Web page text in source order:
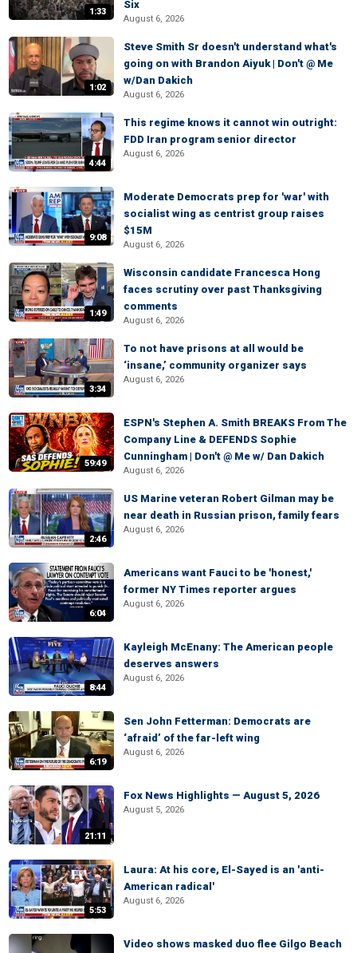
1:33
Six
August 6, 2026
1:02
Steve Smith Sr doesn't understand what's
going on with Brandon Aiyuk | Don't @ Me
w/Dan Dakich
August 6, 2026
4:44
This regime knows it cannot win outright:
FDD Iran program senior director
August 6, 2026
9:08
Moderate Democrats prep for 'war' with
socialist wing as centrist group raises
$15M
August 6, 2026
1:49
Wisconsin candidate Francesca Hong
faces scrutiny over past Thanksgiving
comments
August 6, 2026
3:34
To not have prisons at all would be
‘insane,’ community organizer says
August 6, 2026
59:49
ESPN's Stephen A. Smith BREAKS From The
Company Line & DEFENDS Sophie
Cunningham | Don't @ Me w/ Dan Dakich
August 6, 2026
2:46
US Marine veteran Robert Gilman may be
near death in Russian prison, family fears
August 6, 2026
6:04
Americans want Fauci to be 'honest,'
former NY Times reporter argues
August 6, 2026
8:44
Kayleigh McEnany: The American people
deserves answers
August 6, 2026
6:19
Sen John Fetterman: Democrats are
‘afraid’ of the far-left wing
August 6, 2026
21:11
Fox News Highlights — August 5, 2026
August 5, 2026
5:53
Laura: At his core, El-Sayed is an 'anti-
American radical'
August 6, 2026
Video shows masked duo flee Gilgo Beach